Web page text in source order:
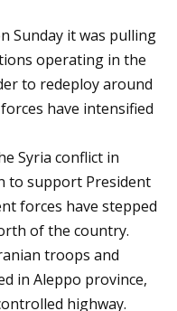
Sunday it was pulling
operating in the
to redeploy around
have intensified
Syria conflict in
to support President
forces have stepped
of the country.
troops and
in Aleppo province,
highway.